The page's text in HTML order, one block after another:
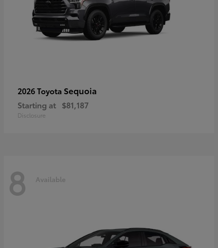
2026 Toyota Sequoia
Starting at $81,187
Disclosure
8 Available